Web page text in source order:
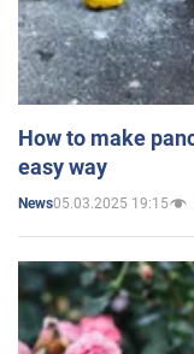
How to make
easy way
News05.03.2025 19:15